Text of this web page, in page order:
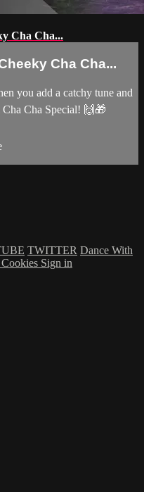
Cha Cha...
Cha Cha...
you add a catchy tune and
Cha Special! 🙌🎁
TWITTER Dance With
Cookies Sign in